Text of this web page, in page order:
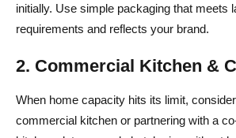
initially. Use simple packaging that meets
requirements and reflects your brand.
2. Commercial Kitchen &
When home capacity hits its limit,
commercial kitchen or partnering with a